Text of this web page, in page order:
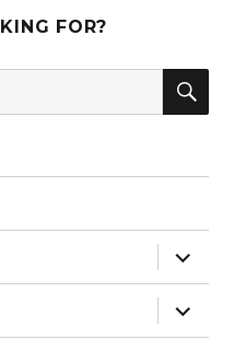
FOR?
expand
child
menu
expand
child
menu